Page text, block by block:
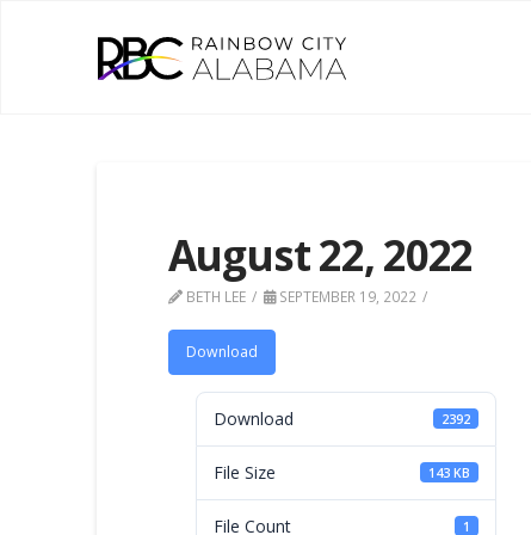
August 22, 2022
BETH LEE SEPTEMBER 19, 2022
Download
Download 2392
File Size 143 KB
File Count 1